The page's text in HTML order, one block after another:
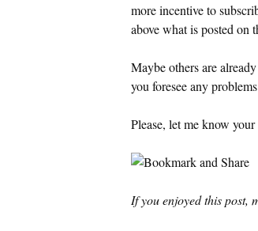
more incentive to
above what is posted on
Maybe others are
you foresee any
Please, let me know
If you enjoyed this post,